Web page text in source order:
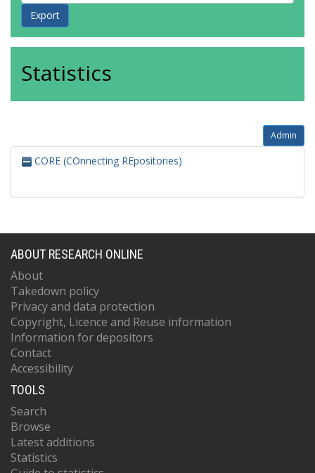
Statistics
Admin
CORE (COnnecting REpositories)
ABOUT RESEARCH ONLINE
About
Takedown policy
Privacy and data protection
Copyright, Licence and Reuse information
Information for depositors
Contact
Accessibility
TOOLS
Search
Browse
Latest additions
Statistics